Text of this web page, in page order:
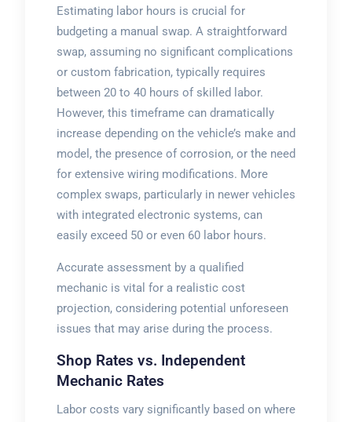
Estimating labor hours is crucial for
budgeting a manual swap. A straightforward
swap, assuming no significant complications
or custom fabrication, typically requires
between 20 to 40 hours of skilled labor.
However, this timeframe can dramatically
increase depending on the vehicle’s make and
model, the presence of corrosion, or the need
for extensive wiring modifications. More
complex swaps, particularly in newer vehicles
with integrated electronic systems, can
easily exceed 50 or even 60 labor hours.
Accurate assessment by a qualified
mechanic is vital for a realistic cost
projection, considering potential unforeseen
issues that may arise during the process.
Shop Rates vs. Independent
Mechanic Rates
Labor costs vary significantly based on where